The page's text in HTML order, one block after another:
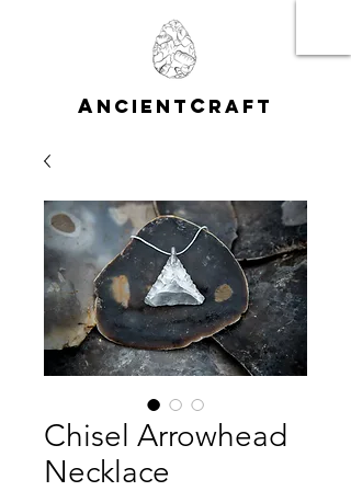
A NCIENT CRAFT
Chisel Arrowhead
Necklace